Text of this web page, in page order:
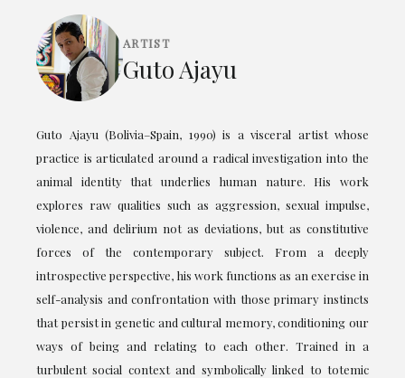
ARTIST
Guto Ajayu
Guto Ajayu (Bolivia–Spain, 1990) is a visceral artist whose
practice is articulated around a radical investigation into the
animal identity that underlies human nature. His work
explores raw qualities such as aggression, sexual impulse,
violence, and delirium not as deviations, but as constitutive
forces of the contemporary subject. From a deeply
introspective perspective, his work functions as an exercise in
self-analysis and confrontation with those primary instincts
that persist in genetic and cultural memory, conditioning our
ways of being and relating to each other. Trained in a
turbulent social context and symbolically linked to totemic